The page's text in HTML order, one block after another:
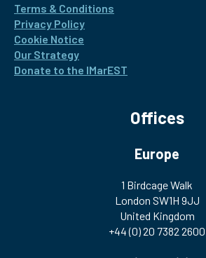
Terms & Conditions
Privacy Policy
Cookie Notice
Our Strategy
Donate to the IMarEST
Offices
Europe
1 Birdcage Walk
London SW1H 9JJ
United Kingdom
+44 (0) 20 7382 2600